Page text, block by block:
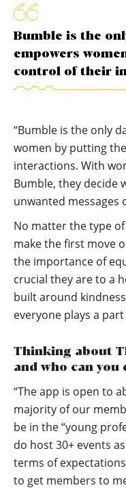
Bumble is the
empowers
control of their
“Bumble is the only
women by putting
interactions. With
Bumble, they decide
unwanted messages
No matter the type
make the first move
the importance of
crucial they are to a
built around
everyone plays a
Thinking about
and who can you
“The app is open to
majority of our
be in the “young
do host 30+ events
terms of
to get members to